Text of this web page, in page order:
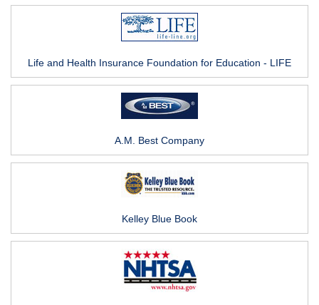
Life and Health Insurance Foundation for Education - LIFE
A.M. Best Company
Kelley Blue Book